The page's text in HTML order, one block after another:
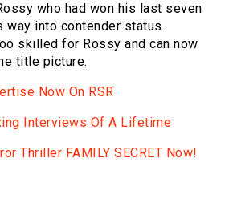
who had won his last seven
way into contender status.
skilled for Rossy and can now
title picture.
Now On RSR
Interviews Of A Lifetime
Thriller FAMILY SECRET Now!